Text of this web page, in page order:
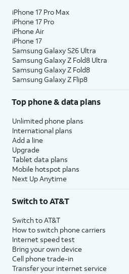
iPhone 17 Pro Max
iPhone 17 Pro
iPhone Air
iPhone 17
Samsung Galaxy S26 Ultra
Samsung Galaxy Z Fold8 Ultra
Samsung Galaxy Z Fold8
Samsung Galaxy Z Flip8
Top phone & data plans
Unlimited phone plans
International plans
Add a line
Upgrade
Tablet data plans
Mobile hotspot plans
Next Up Anytime
Switch to AT&T
Switch to AT&T
How to switch phone carriers
Internet speed test
Bring your own device
Cell phone trade-in
Transfer your internet service